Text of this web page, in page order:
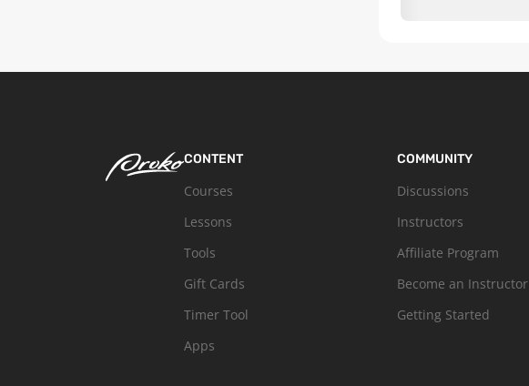
CONTENT
Courses
Lessons
Tools
Gift Cards
Timer Tool
Apps
COMMUNITY
Discussions
Instructors
Affiliate Program
Become an Instructor
Getting Started